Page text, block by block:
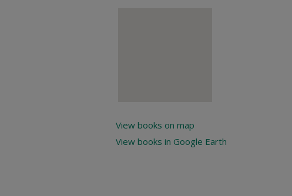
View books on map
View books in Google Earth